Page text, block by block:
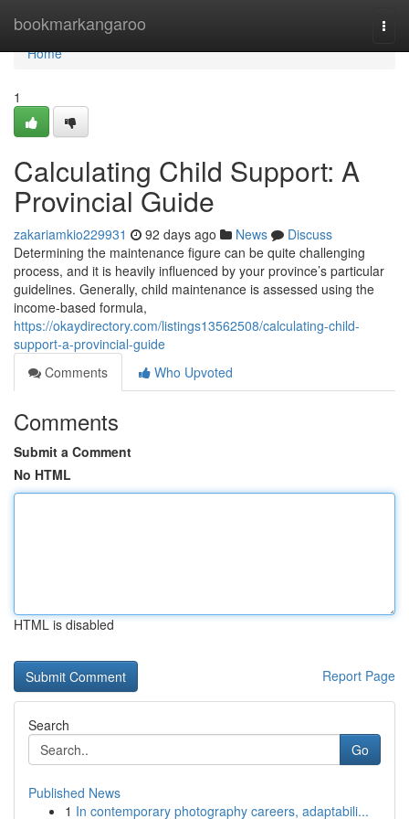
bookmarkangaroo
Home
Home
1
Calculating Child Support: A
Provincial Guide
zakariamkio229931 92 days ago News
Discuss
Determining the maintenance figure can be quite challenging
process, and it is heavily influenced by your province’s particular
guidelines. Generally, child maintenance is assessed using the
income-based formula,
https://okaydirectory.com/listings13562508/calculating-child-
support-a-provincial-guide
Comments
Who Upvoted
Comments
Submit a Comment
No HTML
HTML is disabled
Report Page
Search
Go
Published News
1 In contemporary photography careers, adaptabili...